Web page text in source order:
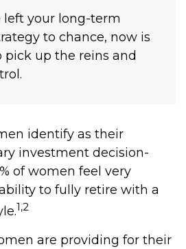
left your long-term
to chance, now is
up the reins and
identify as their
investment decision-
of women feel very
to fully retire with a
1,2
are providing for their